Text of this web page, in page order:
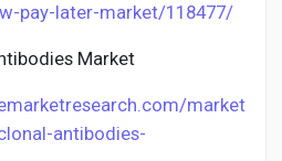
pay-later-market/118477/
Market
market
antibodies-